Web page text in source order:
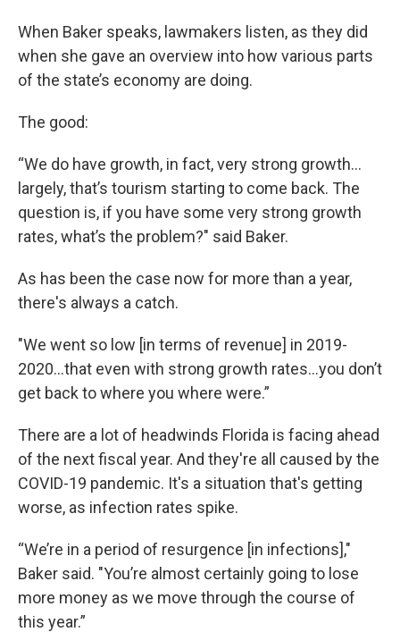
When Baker speaks, lawmakers listen, as they did
when she gave an overview into how various parts
of the state’s economy are doing.
The good:
“We do have growth, in fact, very strong growth…
largely, that’s tourism starting to come back. The
question is, if you have some very strong growth
rates, what’s the problem?" said Baker.
As has been the case now for more than a year,
there's always a catch.
"We went so low [in terms of revenue] in 2019-
2020…that even with strong growth rates…you don’t
get back to where you where were.”
There are a lot of headwinds Florida is facing ahead
of the next fiscal year. And they're all caused by the
COVID-19 pandemic. It's a situation that's getting
worse, as infection rates spike.
“We’re in a period of resurgence [in infections],"
Baker said. "You’re almost certainly going to lose
more money as we move through the course of
this year.”